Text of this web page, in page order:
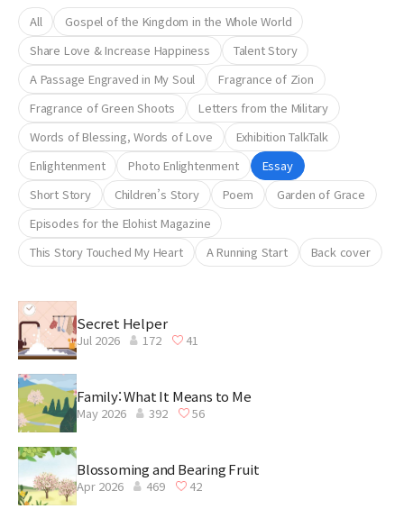
All
Gospel of the Kingdom in the Whole World
Share Love & Increase Happiness
Talent Story
A Passage Engraved in My Soul
Fragrance of Zion
Fragrance of Green Shoots
Letters from the Military
Words of Blessing, Words of Love
Exhibition TalkTalk
Enlightenment
Photo Enlightenment
Essay
Short Story
Children’s Story Poem
Garden of Grace
Episodes for the Elohist Magazine
This Story Touched My Heart
A Running Start Back cover
Secret Helper
Jul 2026 172 41
Family: What It Means to Me
May 2026 392 56
Blossoming and Bearing Fruit
Apr 2026 469 42